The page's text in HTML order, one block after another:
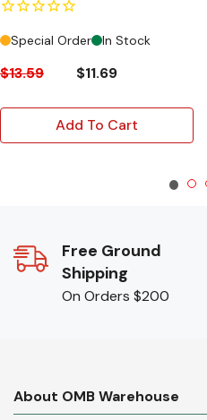
Special Order In Stock
$13.59 $11.69
Add To Cart
Free Ground
Shipping
On Orders $200
About OMB Warehouse